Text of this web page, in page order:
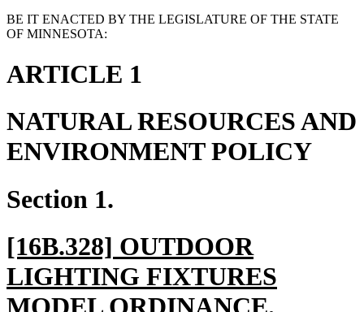
BE IT ENACTED BY THE LEGISLATURE OF THE STATE
OF MINNESOTA:
ARTICLE 1
NATURAL RESOURCES AND
ENVIRONMENT POLICY
Section 1.
new
text
begin
[16B.328] OUTDOOR
LIGHTING FIXTURES